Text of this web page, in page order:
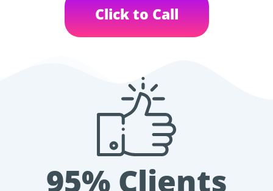
Click to Call
95% Clients